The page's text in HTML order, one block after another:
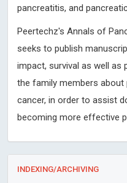
pancreatitis, and
Peertechz's Annals of
seeks to publish
impact, survival as well as
the family members about
cancer, in order to assist
becoming more effective
INDEXING/ARCHIVING